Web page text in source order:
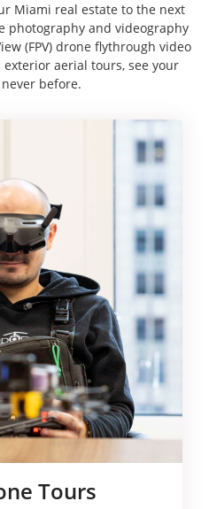
Miami real estate to the next
photography and videography
(FPV) drone flythrough video
aerial tours, see your
before.
Tours